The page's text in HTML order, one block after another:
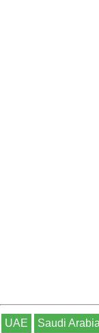
UAE Saudi Arabia